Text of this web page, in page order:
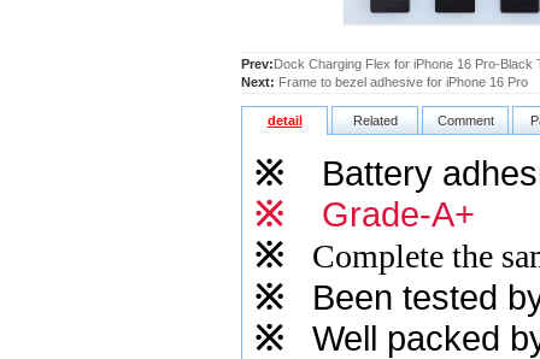
Prev:Dock Charging Flex for iPhone 16 Pro-Black
Next: Frame to bezel adhesive for iPhone 16 Pro
detail Related Comment
※
Battery
※ Grade-A+
※
Complete the
※ Been tested
※ Well packed